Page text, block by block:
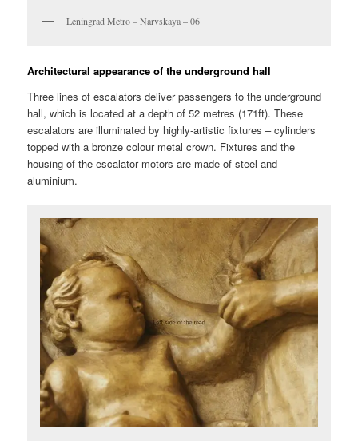
Leningrad Metro – Narvskaya – 06
Architectural appearance of the underground hall
Three lines of escalators deliver passengers to the underground
hall, which is located at a depth of 52 metres (171ft). These
escalators are illuminated by highly-artistic fixtures – cylinders
topped with a bronze colour metal crown. Fixtures and the
housing of the escalator motors are made of steel and
aluminium.